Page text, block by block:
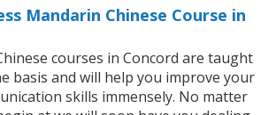
Mandarin Chinese Course in
courses in Concord are taught
basis and will help you improve your
skills immensely. No matter